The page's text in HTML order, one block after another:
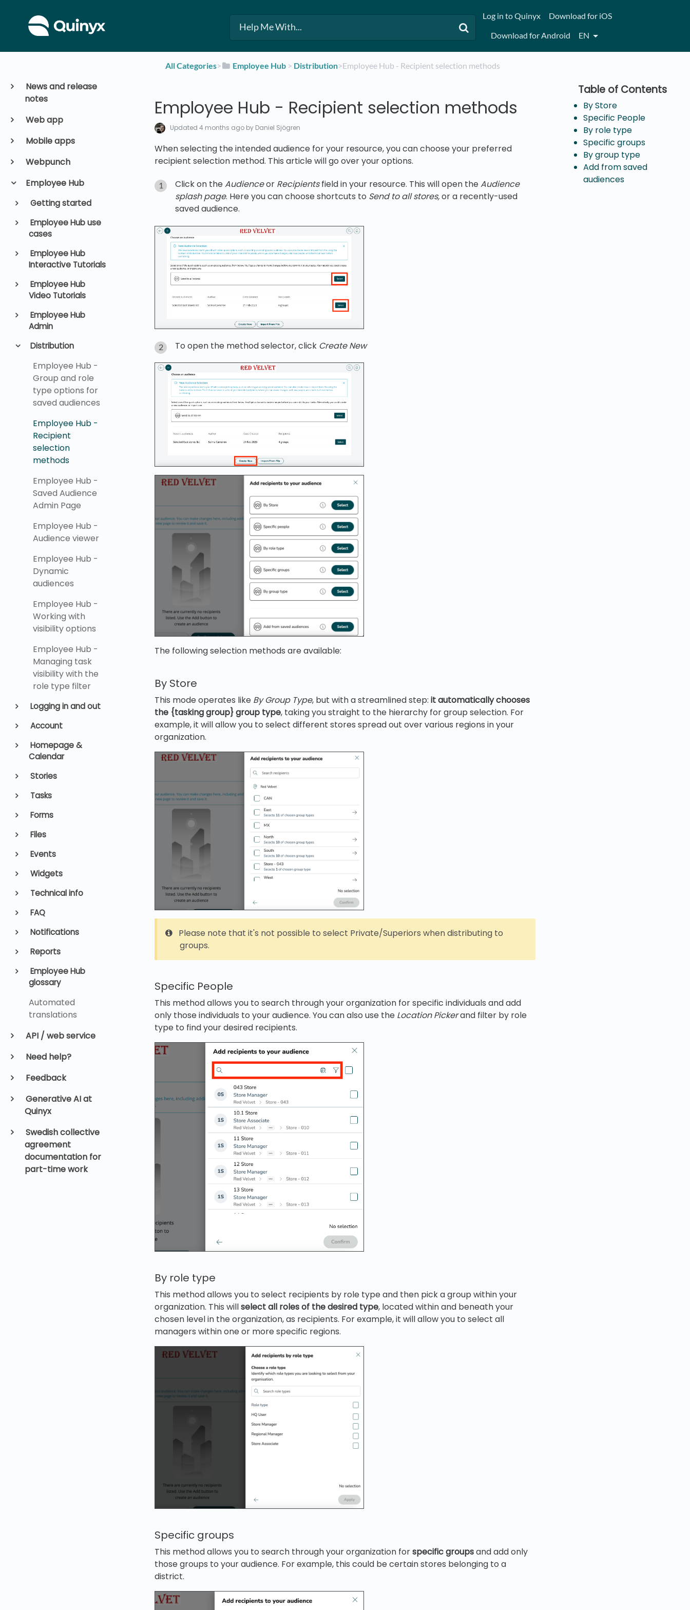
Log in to Quinyx
Download for iOS
Download for Android
EN
News and release
notes
Web app
Mobile apps
Webpunch
Employee Hub
Getting started
Employee Hub use
cases
Employee Hub
Interactive Tutorials
Employee Hub
Video Tutorials
Employee Hub
Admin
Distribution
Employee Hub -
Group and role
type options for
saved audiences
Employee Hub -
Recipient
selection
methods
Employee Hub -
Saved Audience
Admin Page
Employee Hub -
Audience viewer
Employee Hub -
Dynamic
audiences
Employee Hub -
Working with
visibility options
Employee Hub -
Managing task
visibility with the
role type filter
Logging in and out
Account
Homepage &
Calendar
Stories
Tasks
Forms
Files
Events
Widgets
Technical info
FAQ
Notifications
Reports
Employee Hub
glossary
Automated
translations
API / web service
Need help?
Feedback
Generative AI at
Quinyx
Swedish collective
agreement
documentation for
part-time work
All Categories​>​ ​Employee Hub ​ > ​ ​Distribution​>​ Employee Hub - Recipient selection methods
Employee Hub - Recipient selection methods
Updated 4 months ago by Daniel Sjögren
When selecting the intended audience for your resource, you can choose your preferred
recipient selection method. This article will go over your options.
Click on theAudienceor Recipientsfield in your resource. This will open theAudience
splash page. Here you can choose shortcuts to Send to all stores,or a recently-used
saved audience.
To open the method selector, click Create New
The following selection methods are available:
By Store
This mode operates like By Group Type, but with a streamlined step: it automatically chooses
the {tasking group} group type, taking you straight to the hierarchy for group selection. For
example, it will allow you to select different stores spread out over various regions in your
organization.
Please note that it's not possible to select Private/Superiors when distributing to
groups.
Specific People
This method allows you to search through your organization for specific individuals and add
only those individuals to your audience. You can also use the Location Pickerand filter by role
type to find your desired recipients.
By role type
This method allows you to select recipients by role type and then pick a group within your
organization. This willselect all roles of the desired type, located within and beneath your
chosen level in the organization, as recipients. For example, it will allow you to select all
managers within one or more specific regions.
Specific groups
This method allows you to search through your organization forspecific groupsand add only
those groups to your audience. For example, this could be certain stores belonging to a
district.
By Store
Specific People
By role type
Specific groups
By group type
Add from saved
audiences